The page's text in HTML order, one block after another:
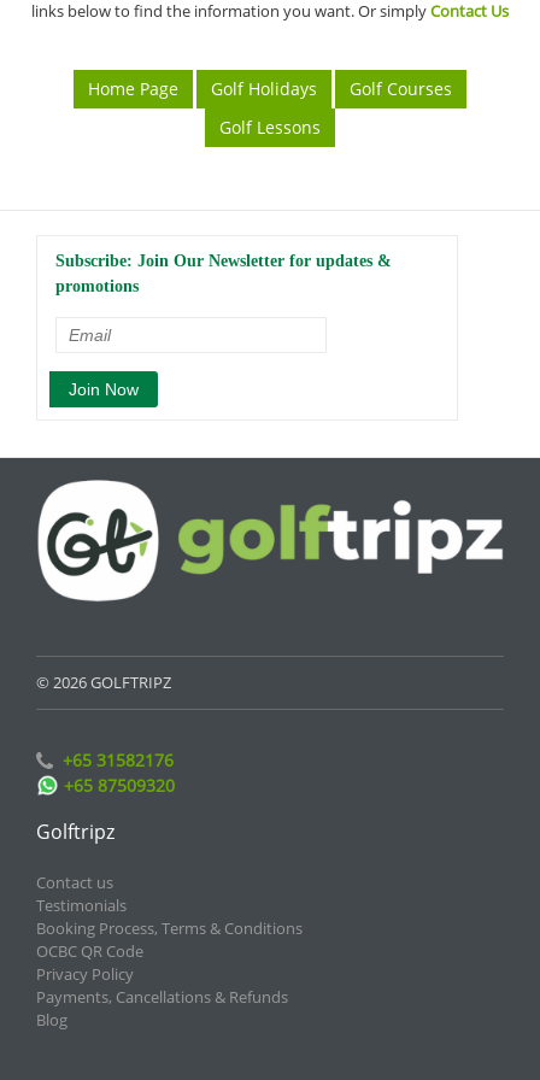
links below to find the information you want. Or simplyContact Us
Home Page Golf Holidays
Golf Courses
Golf Lessons
Subscribe: Join Our Newsletter for updates &
promotions
© 2026 GOLFTRIPZ
+65 31582176
+65 87509320
Golftripz
Contact us
Testimonials
Booking Process, Terms & Conditions
OCBC QR Code
Privacy Policy
Payments, Cancellations & Refunds
Blog